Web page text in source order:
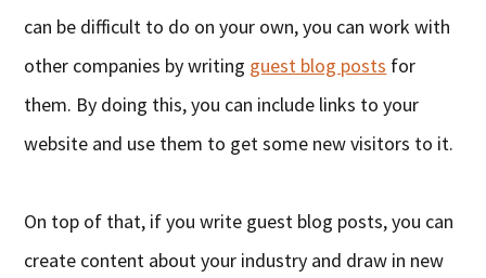
can be difficult to do on your own, you can work with
other companies by writing guest blog posts for
them. By doing this, you can include links to your
website and use them to get some new visitors to it.
On top of that, if you write guest blog posts, you can
create content about your industry and draw in new